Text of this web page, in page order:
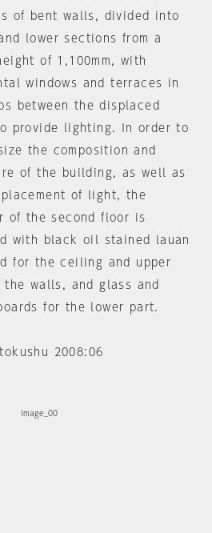
of bent walls, divided into
lower sections from a
of 1,100mm, with
windows and terraces in
between the displaced
provide lighting. In order to
the composition and
of the building, as well as
of light, the
of the second floor is
with black oil stained lauan
for the ceiling and upper
the walls, and glass and
for the lower part.
2008:06